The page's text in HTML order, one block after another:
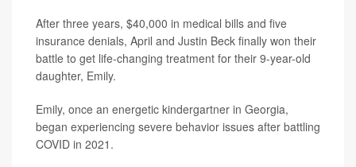
After three years, $40,000 in medical bills and five
insurance denials, April and Justin Beck finally won their
battle to get life-changing treatment for their 9-year-old
daughter, Emily.
Emily, once an energetic kindergartner in Georgia,
began experiencing severe behavior issues after battling
COVID in 2021.